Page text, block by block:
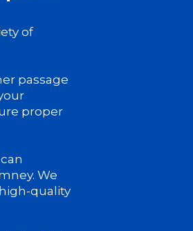
of
passage
proper
We
quality